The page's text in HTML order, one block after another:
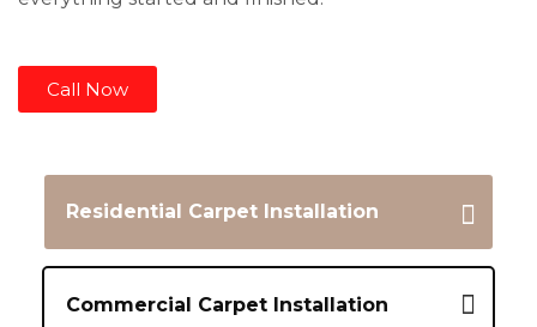
Call Now
Residential Carpet Installation
Commercial Carpet Installation